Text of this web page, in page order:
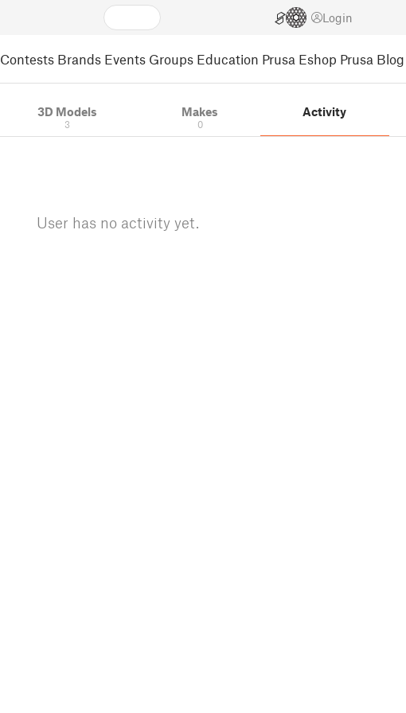
Login
Contests Brands Events Groups Education Prusa Eshop Prusa Blog
3D Models
3
Makes
0
Activity
User has no activity yet.